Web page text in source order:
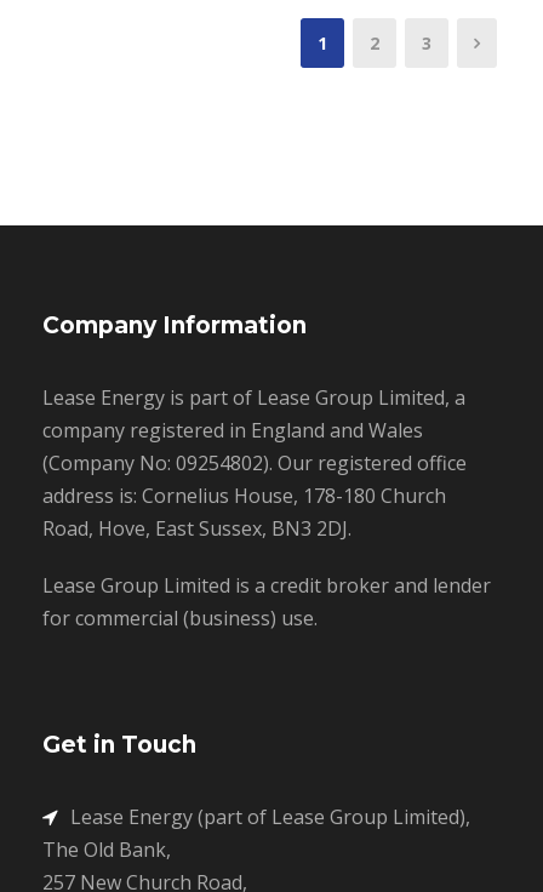
1 2 3
Company Information
Lease Energy is part of Lease Group Limited, a
company registered in England and Wales
(Company No: 09254802). Our registered office
address is: Cornelius House, 178-180 Church
Road, Hove, East Sussex, BN3 2DJ.
Lease Group Limited is a credit broker and lender
for commercial (business) use.
Get in Touch
Lease Energy (part of Lease Group Limited),
The Old Bank,
257 New Church Road,